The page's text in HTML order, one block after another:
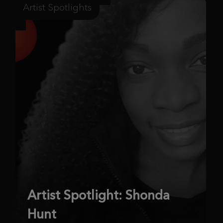
Artist Spotlights
Artist Spotlight: Shonda
Hunt